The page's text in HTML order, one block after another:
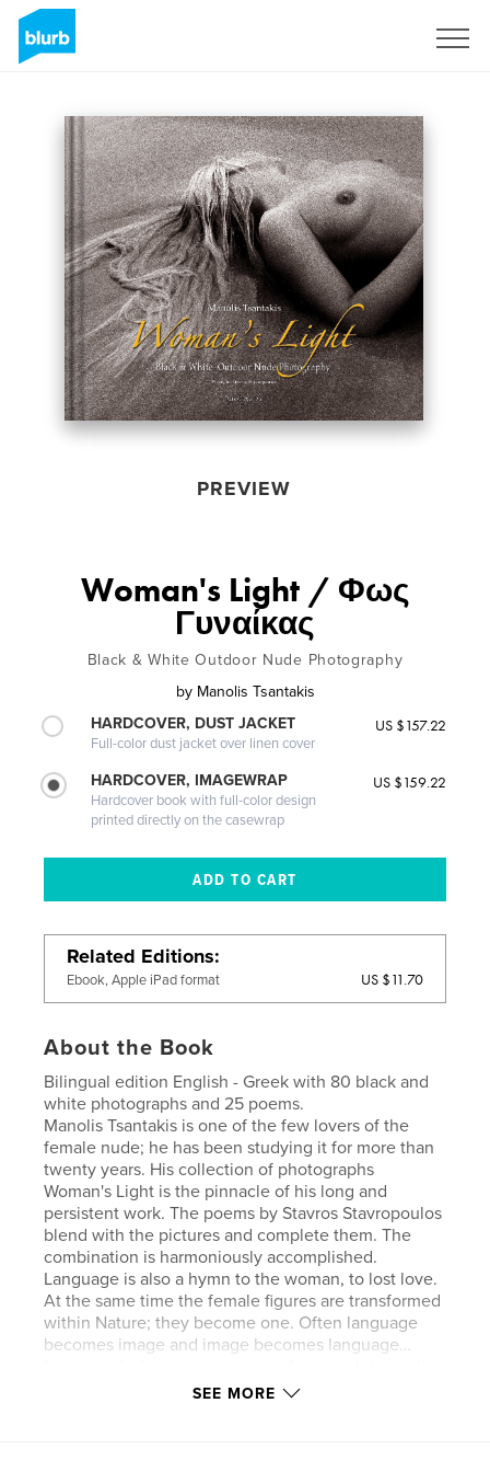
PREVIEW
Woman's Light / Φως
Γυναίκας
Black & White Outdoor Nude Photography
by Manolis Tsantakis
HARDCOVER, DUST JACKET
Full-color dust jacket over linen cover
US $157.22
HARDCOVER, IMAGEWRAP
Hardcover book with full-color design
printed directly on the casewrap
US $159.22
Related Editions
Ebook, Apple iPad format US $11.70
About the Book
Bilingual edition English - Greek with 80 black and
white photographs and 25 poems.
Manolis Tsantakis is one of the few lovers of the
female nude; he has been studying it for more than
twenty years. His collection of photographs
Woman's Light is the pinnacle of his long and
persistent work. The poems by Stavros Stavropoulos
blend with the pictures and complete them. The
combination is harmoniously accomplished.
Language is also a hymn to the woman, to lost love.
At the same time the female figures are transformed
within Nature; they become one. Often language
becomes image and image becomes language…
for a while and forget the unwholesome daily
SEE MORE